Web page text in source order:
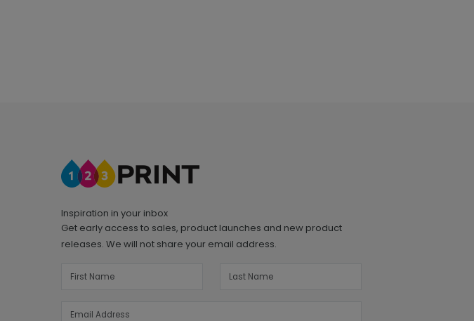
Inspiration in your inbox
Get early access to sales, product launches and new product
releases. We will not share your email address.